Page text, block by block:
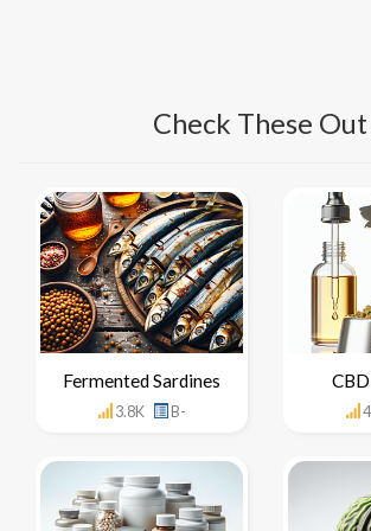
Check These
Fermented Sardines
3.8K B-